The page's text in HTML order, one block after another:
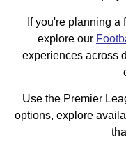
If you're planning
explore our
experiences across
Use the Premier
options, explore